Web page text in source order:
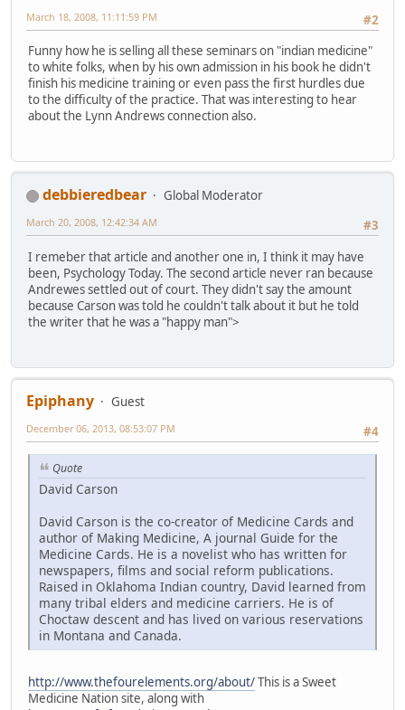
#2
March 18, 2008, 11:11:59 PM
Funny how he is selling all these seminars on "indian medicine"
to white folks, when by his own admission in his book he didn't
finish his medicine training or even pass the first hurdles due
to the difficulty of the practice. That was interesting to hear
about the Lynn Andrews connection also.
debbieredbear
Global Moderator
#3
March 20, 2008, 12:42:34 AM
I remeber that article and another one in, I think it may have
been, Psychology Today. The second article never ran because
Andrewes settled out of court. They didn't say the amount
because Carson was told he couldn't talk about it but he told
the writer that he was a "happy man">
Epiphany
Guest
#4
December 06, 2013, 08:53:07 PM
Quote
David Carson
David Carson is the co-creator of Medicine Cards and
author of Making Medicine, A journal Guide for the
Medicine Cards. He is a novelist who has written for
newspapers, films and social reform publications.
Raised in Oklahoma Indian country, David learned from
many tribal elders and medicine carriers. He is of
Choctaw descent and has lived on various reservations
in Montana and Canada.
http://www.thefourelements.org/about/This is a Sweet
Medicine Nation site, along with